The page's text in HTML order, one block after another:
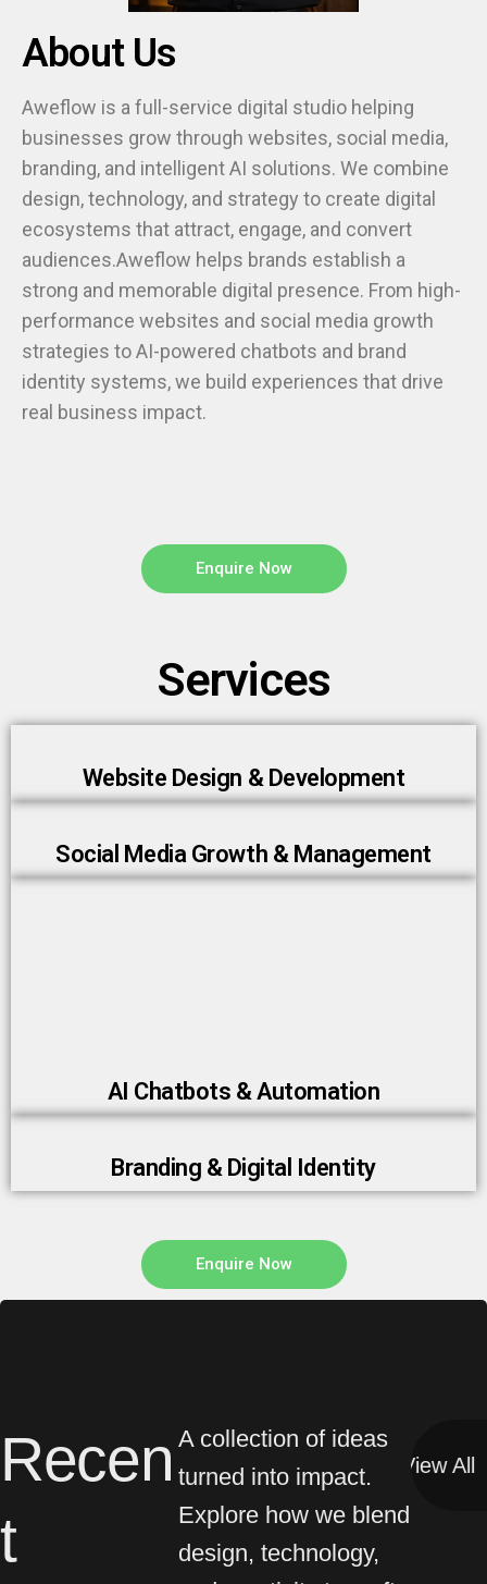
About Us
Aweflow is a full-service digital studio helping
businesses grow through websites, social media,
branding, and intelligent AI solutions. We combine
design, technology, and strategy to create digital
ecosystems that attract, engage, and convert
audiences.Aweflow helps brands establish a
strong and memorable digital presence. From high-
performance websites and social media growth
strategies to AI-powered chatbots and brand
identity systems, we build experiences that drive
real business impact.
Enquire Now
Services
Website Design & Development
Social Media Growth & Management
AI Chatbots & Automation
Branding & Digital Identity
Enquire Now
Recen
t
A collection of ideas
turned into impact.
Explore how we blend
design, technology,
View All View All